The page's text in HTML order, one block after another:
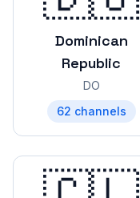
Dominican
Republic
DO
62 channels